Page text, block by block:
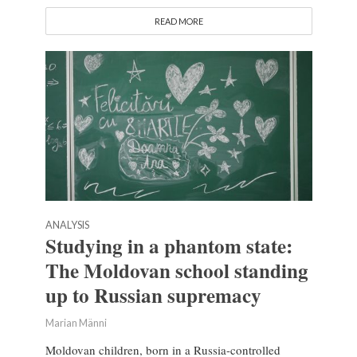
READ MORE
ANALYSIS
Studying in a phantom state:
The Moldovan school standing
up to Russian supremacy
Marian Männi
Moldovan children, born in a Russia-controlled